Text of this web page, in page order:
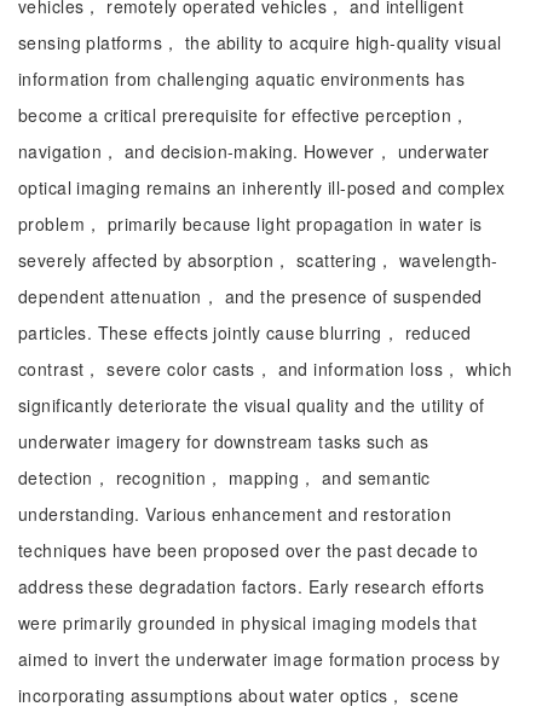
vehicles， remotely operated vehicles， and intelligent
sensing platforms， the ability to acquire high-quality visual
information from challenging aquatic environments has
become a critical prerequisite for effective perception，
navigation， and decision-making. However， underwater
optical imaging remains an inherently ill-posed and complex
problem， primarily because light propagation in water is
severely affected by absorption， scattering， wavelength-
dependent attenuation， and the presence of suspended
particles. These effects jointly cause blurring， reduced
contrast， severe color casts， and information loss， which
significantly deteriorate the visual quality and the utility of
underwater imagery for downstream tasks such as
detection， recognition， mapping， and semantic
understanding. Various enhancement and restoration
techniques have been proposed over the past decade to
address these degradation factors. Early research efforts
were primarily grounded in physical imaging models that
aimed to invert the underwater image formation process by
incorporating assumptions about water optics， scene